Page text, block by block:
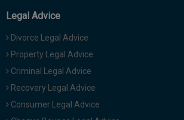
Legal Advice
Divorce Legal Advice
Property Legal Advice
Criminal Legal Advice
Recovery Legal Advice
Consumer Legal Advice